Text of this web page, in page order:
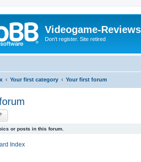
Videogame-
Don't register. Site retired
Your first category Your first forum
or posts in this forum.
Index